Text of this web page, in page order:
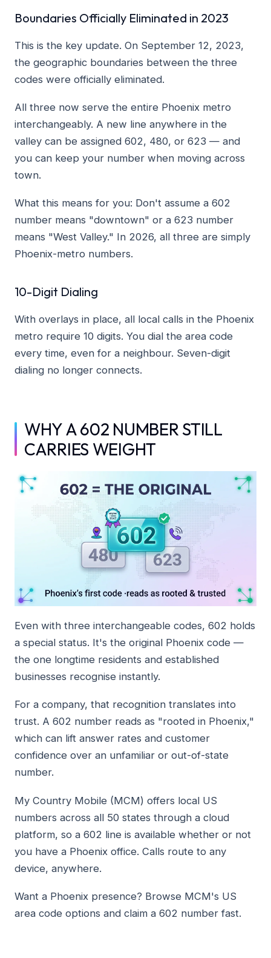
Boundaries Officially Eliminated in 2023
This is the key update. On September 12, 2023,
the geographic boundaries between the three
codes were officially eliminated.
All three now serve the entire Phoenix metro
interchangeably. A new line anywhere in the
valley can be assigned 602, 480, or 623 — and
you can keep your number when moving across
town.
What this means for you: Don't assume a 602
number means "downtown" or a 623 number
means "West Valley." In 2026, all three are simply
Phoenix-metro numbers.
10-Digit Dialing
With overlays in place, all local calls in the Phoenix
metro require 10 digits. You dial the area code
every time, even for a neighbour. Seven-digit
dialing no longer connects.
WHY A 602 NUMBER STILL
CARRIES WEIGHT
Even with three interchangeable codes, 602 holds
a special status. It's the original Phoenix code —
the one longtime residents and established
businesses recognise instantly.
For a company, that recognition translates into
trust. A 602 number reads as "rooted in Phoenix,"
which can lift answer rates and customer
confidence over an unfamiliar or out-of-state
number.
My Country Mobile (MCM) offers local US
numbers across all 50 states through a cloud
platform, so a 602 line is available whether or not
you have a Phoenix office. Calls route to any
device, anywhere.
Want a Phoenix presence? Browse MCM's US
area code options and claim a 602 number fast.